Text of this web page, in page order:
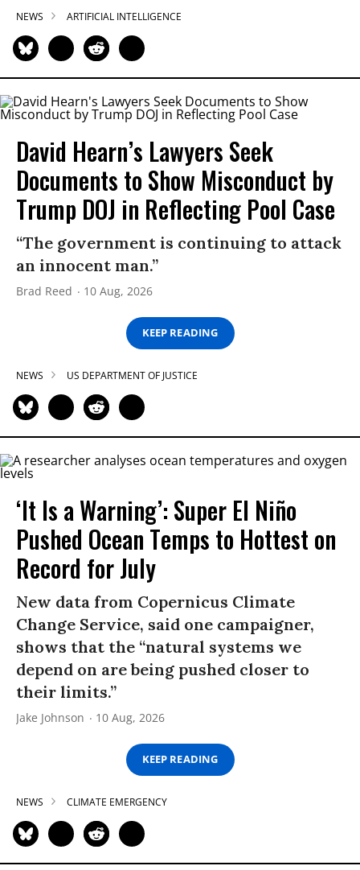
NEWS ARTIFICIAL INTELLIGENCE
David Hearn’s Lawyers Seek
Documents to Show Misconduct by
Trump DOJ in Reflecting Pool Case
“The government is continuing to attack
an innocent man.”
Brad Reed 10 Aug, 2026
KEEP READING
NEWS US DEPARTMENT OF JUSTICE
‘It Is a Warning’: Super El Niño
Pushed Ocean Temps to Hottest on
Record for July
New data from Copernicus Climate
Change Service, said one campaigner,
shows that the “natural systems we
depend on are being pushed closer to
their limits.”
Jake Johnson 10 Aug, 2026
KEEP READING
NEWS CLIMATE EMERGENCY